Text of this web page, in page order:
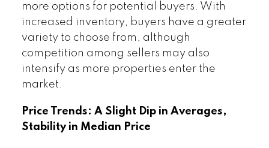
more options for potential buyers. With
increased inventory, buyers have a greater
variety to choose from, although
competition among sellers may also
intensify as more properties enter the
market.
Price Trends: A Slight Dip in Averages,
Stability in Median Price